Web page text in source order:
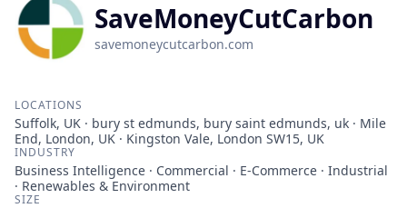
SaveMoneyCutCarbon
savemoneycutcarbon.com
LOCATIONS
Suffolk, UK · bury st edmunds, bury saint edmunds, uk · Mile
End, London, UK · Kingston Vale, London SW15, UK
INDUSTRY
Business Intelligence · Commercial · E-Commerce · Industrial
· Renewables & Environment
SIZE